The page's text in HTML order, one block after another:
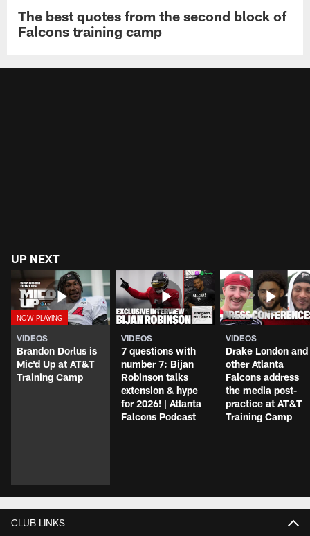
The best quotes from the second block of
Falcons training camp
UP NEXT
VIDEOS
Brandon Dorlus is
Mic'd Up at AT&T
Training Camp
VIDEOS
7 questions with
number 7: Bijan
Robinson talks
extension & hype
for 2026! | Atlanta
Falcons Podcast
VIDEOS
Drake London and
other Atlanta
Falcons address
the media post-
practice at AT&T
Training Camp
CLUB LINKS